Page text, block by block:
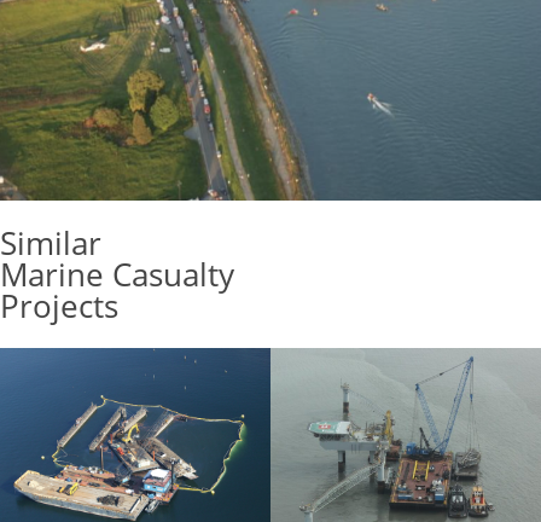
Similar
Marine Casualty
Projects